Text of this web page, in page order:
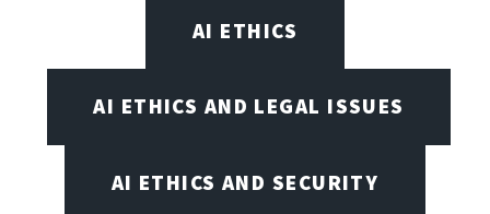
AI ETHICS
AI ETHICS AND LEGAL ISSUES
AI ETHICS AND SECURITY